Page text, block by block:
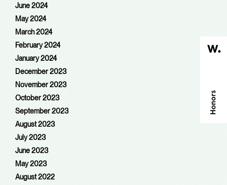
June 2024
May 2024
March 2024
February 2024
January 2024
December 2023
November 2023
October 2023
September 2023
August 2023
July 2023
June 2023
May 2023
August 2022